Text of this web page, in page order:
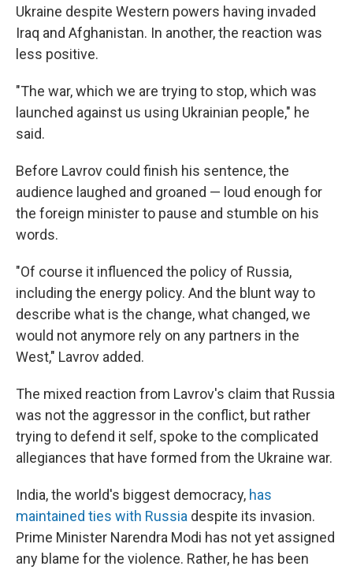
Ukraine despite Western powers having invaded
Iraq and Afghanistan. In another, the reaction was
less positive.
"The war, which we are trying to stop, which was
launched against us using Ukrainian people," he
said.
Before Lavrov could finish his sentence, the
audience laughed and groaned — loud enough for
the foreign minister to pause and stumble on his
words.
"Of course it influenced the policy of Russia,
including the energy policy. And the blunt way to
describe what is the change, what changed, we
would not anymore rely on any partners in the
West," Lavrov added.
The mixed reaction from Lavrov's claim that Russia
was not the aggressor in the conflict, but rather
trying to defend it self, spoke to the complicated
allegiances that have formed from the Ukraine war.
India, the world's biggest democracy, has
maintained ties with Russia despite its invasion.
Prime Minister Narendra Modi has not yet assigned
any blame for the violence. Rather, he has been